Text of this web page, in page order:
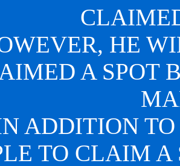
HE
A SPOT
ADDITION
TO CLAIM A